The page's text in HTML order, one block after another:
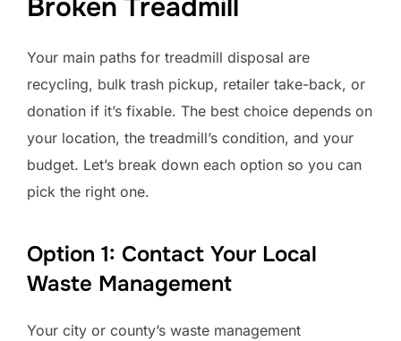
Broken Treadmill
Your main paths for treadmill disposal are
recycling, bulk trash pickup, retailer take-back, or
donation if it’s fixable. The best choice depends on
your location, the treadmill’s condition, and your
budget. Let’s break down each option so you can
pick the right one.
Option 1: Contact Your Local
Waste Management
Your city or county’s waste management